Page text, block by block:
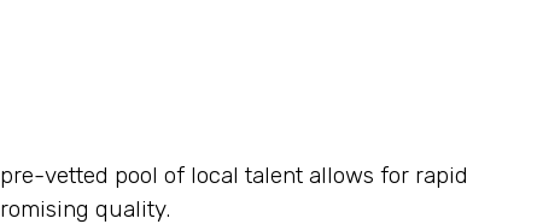
vetted pool of local talent allows for rapid
quality.